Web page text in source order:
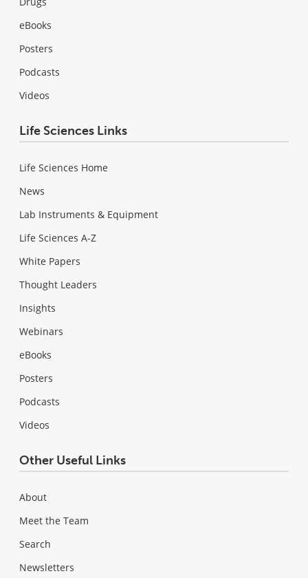
eBooks
Posters
Podcasts
Videos
Life Sciences Links
Life Sciences Home
News
Lab Instruments & Equipment
Life Sciences A-Z
White Papers
Thought Leaders
Insights
Webinars
eBooks
Posters
Podcasts
Videos
Other Useful Links
About
Meet the Team
Search
Newsletters